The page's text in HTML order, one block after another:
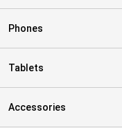
Phones
Tablets
Accessories